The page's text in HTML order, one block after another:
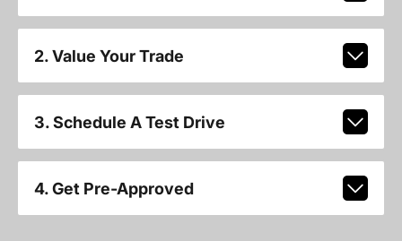
2. Value Your Trade
3. Schedule A Test Drive
4. Get Pre-Approved